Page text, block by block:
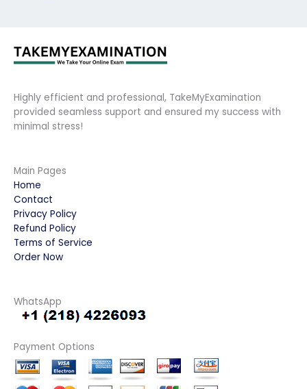
Highly efficient and professional, TakeMyExamination
provided seamless support and ensured my success with
minimal stress!
Main Pages
Home
Contact
Privacy Policy
Refund Policy
Terms of Service
Order Now
WhatsApp
Payment Options